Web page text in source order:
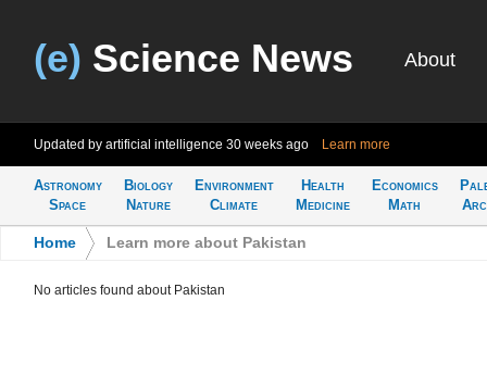
(e) Science News About
Updated by artificial intelligence 30 weeks ago Learn more
Astronomy
Space
Biology
Nature
Environment
Climate
Health
Medicine
Economics
Math
Home Learn more about Pakistan
No articles found about Pakistan